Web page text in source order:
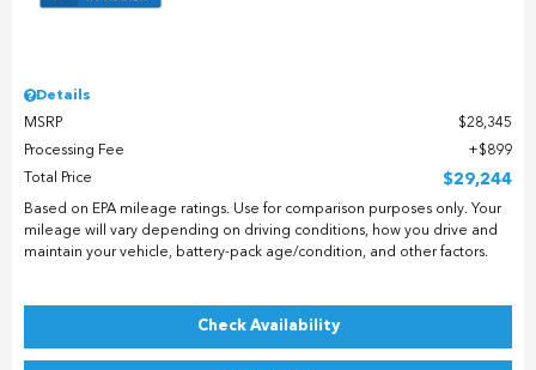
Details
MSRP
$28,345
Processing Fee
$899
Total Price
$29,244
Based on EPA mileage ratings. Use for comparison purposes only. Your
mileage will vary depending on driving conditions, how you drive and
maintain your vehicle, battery-pack age/condition, and other factors.
Check Availability